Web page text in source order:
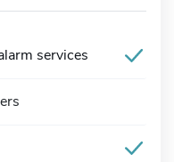
services